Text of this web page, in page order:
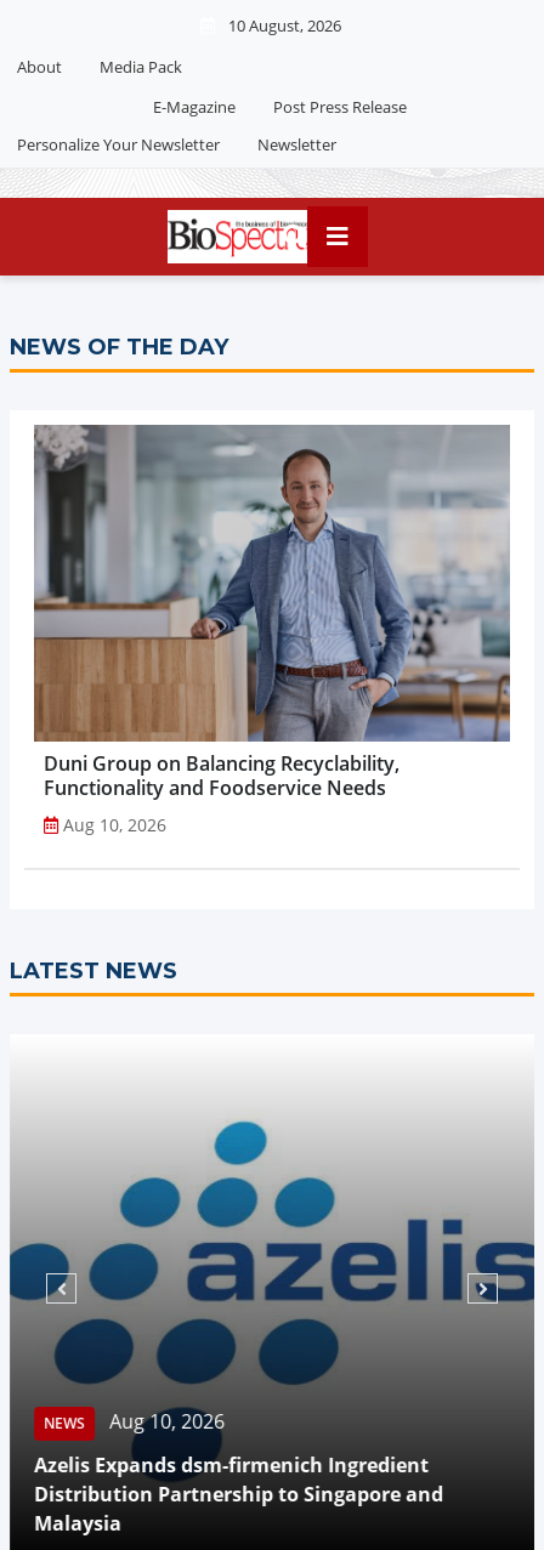
10 August, 2026
About
Media Pack
E-Magazine
Post Press Release
Personalize Your Newsletter
Newsletter
NEWS OF THE DAY
Duni Group on Balancing Recyclability,
Functionality and Foodservice Needs
Aug 10, 2026
LATEST NEWS
NEWS
Aug 10, 2026
Azelis Expands dsm-firmenich Ingredient
Distribution Partnership to Singapore and
Malaysia